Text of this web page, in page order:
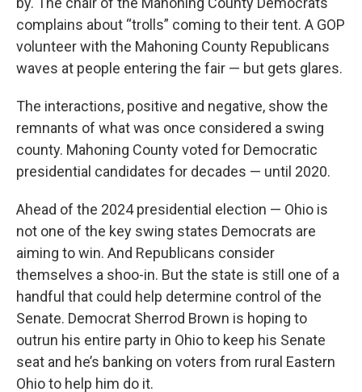
complains about “trolls” coming to their tent. A GOP
volunteer with the Mahoning County Republicans
waves at people entering the fair — but gets glares.
The interactions, positive and negative, show the
remnants of what was once considered a swing
county. Mahoning County voted for Democratic
presidential candidates for decades — until 2020.
Ahead of the 2024 presidential election — Ohio is
not one of the key swing states Democrats are
aiming to win. And Republicans consider
themselves a shoo-in. But the state is still one of a
handful that could help determine control of the
Senate. Democrat Sherrod Brown is hoping to
outrun his entire party in Ohio to keep his Senate
seat and he’s banking on voters from rural Eastern
Ohio to help him do it.